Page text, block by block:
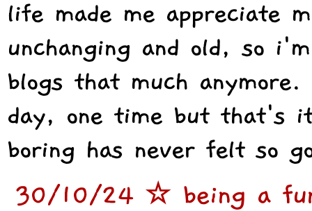
life made me appreciate
unchanging and old, so
blogs that much
day, one time but that's
boring has never felt so
30/10/24 ☆ being a